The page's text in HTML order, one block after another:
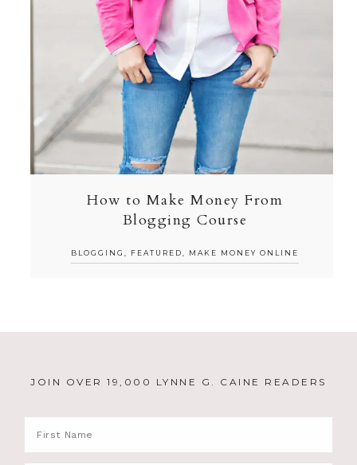
How to Make Money From
Blogging Course
BLOGGING FEATURED MAKE MONEY ONLINE
JOIN OVER 19,000 LYNNE G. CAINE READERS